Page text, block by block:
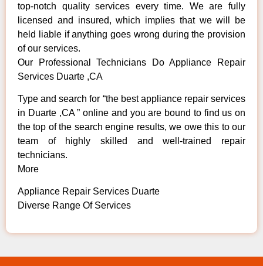
top-notch quality services every time. We are fully
licensed and insured, which implies that we will be
held liable if anything goes wrong during the provision
of our services.
Our Professional Technicians Do Appliance Repair
Services Duarte ,CA
Type and search for “the best appliance repair services
in Duarte ,CA ” online and you are bound to find us on
the top of the search engine results, we owe this to our
team of highly skilled and well-trained repair
technicians.
More
Appliance Repair Services Duarte
Diverse Range Of Services